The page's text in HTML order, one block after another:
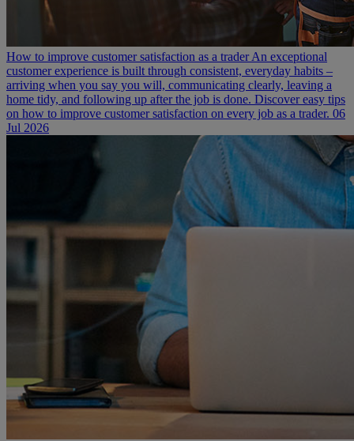
How to improve customer satisfaction as a trader An exceptional
customer experience is built through consistent, everyday habits –
arriving when you say you will, communicating clearly, leaving a
home tidy, and following up after the job is done. Discover easy tips
on how to improve customer satisfaction on every job as a trader. 06
Jul 2026